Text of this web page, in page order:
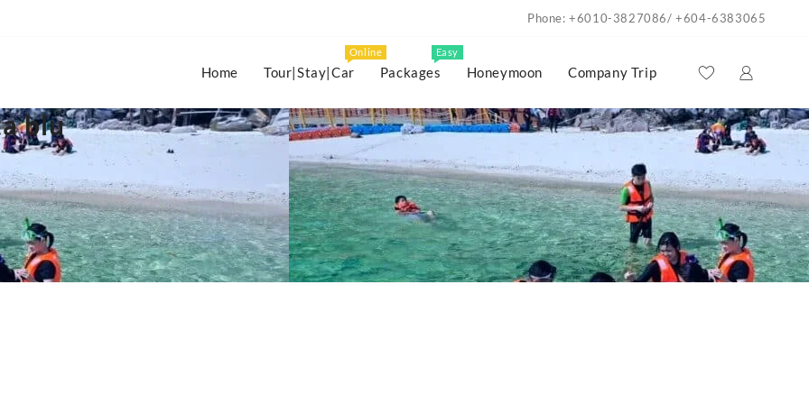
Phone: +6010-3827086/ +604-6383065
Home Tour|Stay|Car
Online
Packages
Easy
Honeymoon Company Trip
blu